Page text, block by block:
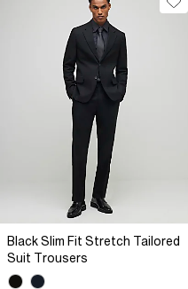
Black Slim Fit Stretch Tailored
Suit Trousers